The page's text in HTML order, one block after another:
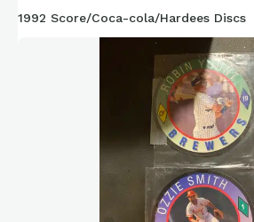
1992 Score/Coca-cola/Hardees Discs